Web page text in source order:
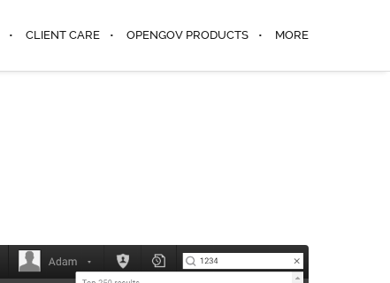
CLIENT CARE OPENGOV PRODUCTS MORE